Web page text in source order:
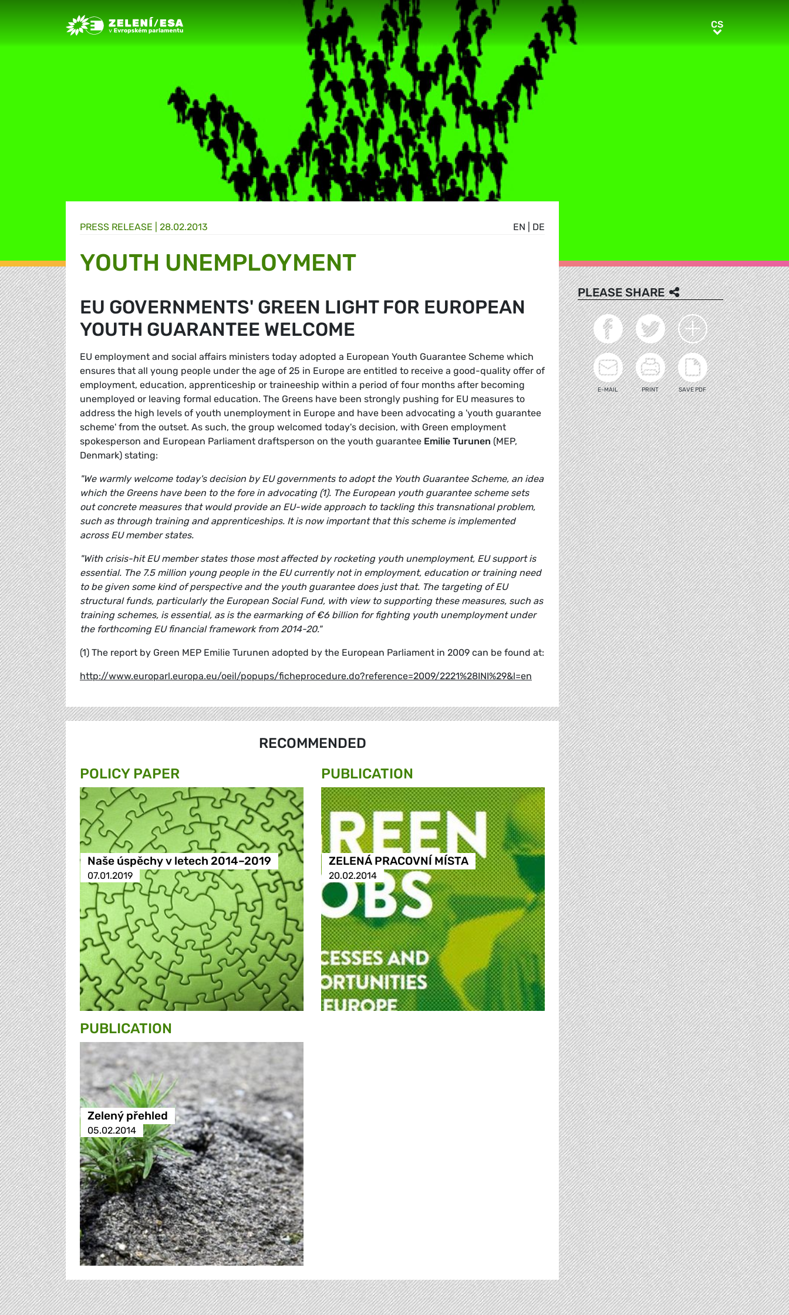
Greens/EFA Home CSCS
EN DE
PRESS RELEASE | 28.02.2013
YOUTH UNEMPLOYMENT
EU GOVERNMENTS' GREEN LIGHT FOR EUROPEAN
YOUTH GUARANTEE WELCOME
EU employment and social affairs ministers today adopted a European Youth Guarantee Scheme which
ensures that all young people under the age of 25 in Europe are entitled to receive a good-quality offer of
employment, education, apprenticeship or traineeship within a period of four months after becoming
unemployed or leaving formal education. The Greens have been strongly pushing for EU measures to
address the high levels of youth unemployment in Europe and have been advocating a 'youth guarantee
scheme' from the outset. As such, the group welcomed today's decision, with Green employment
spokesperson and European Parliament draftsperson on the youth guarantee Emilie Turunen (MEP,
Denmark) stating:
"We warmly welcome today's decision by EU governments to adopt the Youth Guarantee Scheme, an idea
which the Greens have been to the fore in advocating (1). The European youth guarantee scheme sets
out concrete measures that would provide an EU-wide approach to tackling this transnational problem,
such as through training and apprenticeships. It is now important that this scheme is implemented
across EU member states.
"With crisis-hit EU member states those most affected by rocketing youth unemployment, EU support is
essential. The 7.5 million young people in the EU currently not in employment, education or training need
to be given some kind of perspective and the youth guarantee does just that. The targeting of EU
structural funds, particularly the European Social Fund, with view to supporting these measures, such as
training schemes, is essential, as is the earmarking of €6 billion for fighting youth unemployment under
the forthcoming EU financial framework from 2014-20."
(1) The report by Green MEP Emilie Turunen adopted by the European Parliament in 2009 can be found at:
http://www.europarl.europa.eu/oeil/popups/ficheprocedure.do?reference=2009/2221%28INI%29&l=en
RECOMMENDED
POLICY PAPER
Naše úspěchy v letech 2014–2019
07.01.2019
PUBLICATION
ZELENÁ PRACOVNÍ MÍSTA
20.02.2014
PUBLICATION
Zelený přehled
05.02.2014
PLEASE SHARE
E-MAIL PRINT SAVE PDF